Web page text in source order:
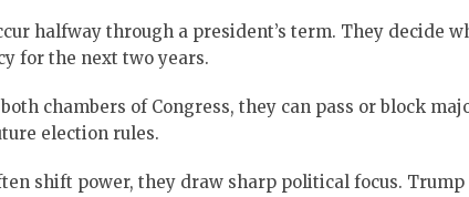
halfway through a president’s term. They decide
for the next two years.
chambers of Congress, they can pass or block
election rules.
shift power, they draw sharp political focus.